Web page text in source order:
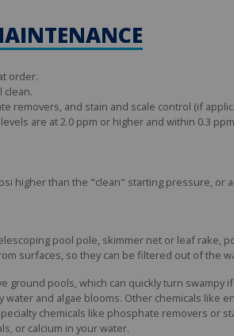
order.
clean.
removers, and stain and scale control (if
are at 2.0 ppm or higher and within 0.3
higher than the "clean" starting pressure, or
pool pole, skimmer net or leaf rake,
surfaces, so they can be filtered out of the
ground pools, which can quickly turn
and algae blooms. Other chemicals like
chemicals like phosphate removers or
or calcium in your water.